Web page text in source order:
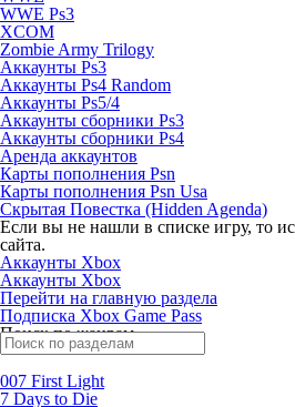
WWE Ps3
XCOM
Zombie Army Trilogy
Аккаунты Ps3
Аккаунты Ps4 Random
Аккаунты Ps5/4
Аккаунты сборники Ps3
Аккаунты сборники Ps4
Аренда аккаунтов
Карты пополнения Psn
Карты пополнения Psn Usa
Скрытая Повестка (Hidden Agenda)
Если вы не нашли в списке игру, то
сайта.
Аккаунты Xbox
Аккаунты Xbox
Перейти на главную раздела
Подписка Xbox Game Pass
Поиск по жанрам
007 First Light
7 Days to Die